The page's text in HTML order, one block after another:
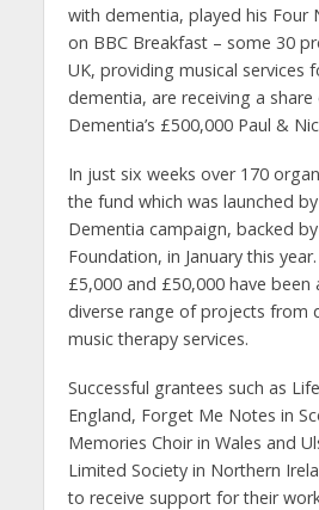
with dementia, played his Four
on BBC Breakfast – some 30
UK, providing musical services
dementia, are receiving a
Dementia’s £500,000 Paul &
In just six weeks over 170
the fund which was launched
Dementia campaign, backed
Foundation, in January this year.
£5,000 and £50,000 have been
diverse range of projects from
music therapy services.
Successful grantees such as
England, Forget Me Notes in
Memories Choir in Wales and
Limited Society in Northern
to receive support for their